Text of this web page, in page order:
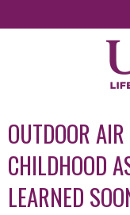
OUTDOOR
CHILDHOOD
LEARNED